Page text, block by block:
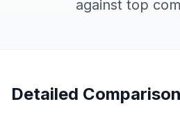
against top
Detailed Comparison